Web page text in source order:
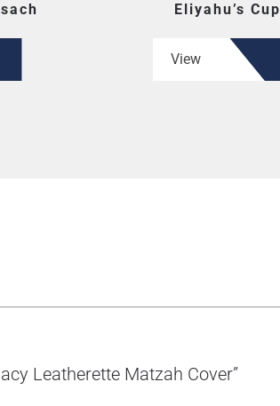
Eliyahu’s Cup
View
Leatherette Matzah Cover”